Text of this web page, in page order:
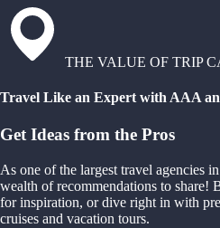
THE VALUE OF TRIP
Travel Like an Expert with AAA
Get Ideas from the Pros
As one of the largest travel agencies
wealth of recommendations to share!
for inspiration, or dive right in with
cruises and vacation tours.